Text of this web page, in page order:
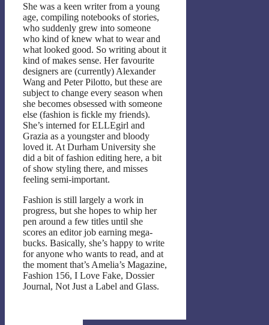
She was a keen writer from a young
age, compiling notebooks of stories,
who suddenly grew into someone
who kind of knew what to wear and
what looked good. So writing about it
kind of makes sense. Her favourite
designers are (currently) Alexander
Wang and Peter Pilotto, but these are
subject to change every season when
she becomes obsessed with someone
else (fashion is fickle my friends).
She’s interned for ELLEgirl and
Grazia as a youngster and bloody
loved it. At Durham University she
did a bit of fashion editing here, a bit
of show styling there, and misses
feeling semi-important.
Fashion is still largely a work in
progress, but she hopes to whip her
pen around a few titles until she
scores an editor job earning mega-
bucks. Basically, she’s happy to write
for anyone who wants to read, and at
the moment that’s Amelia’s Magazine,
Fashion 156, I Love Fake, Dossier
Journal, Not Just a Label and Glass.